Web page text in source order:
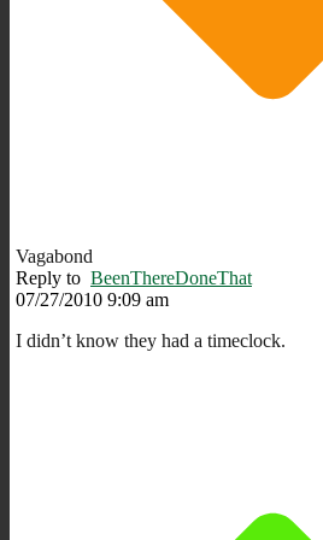
Vagabond
Reply to BeenThereDoneThat
07/27/2010 9:09 am
I didn’t know they had a timeclock.